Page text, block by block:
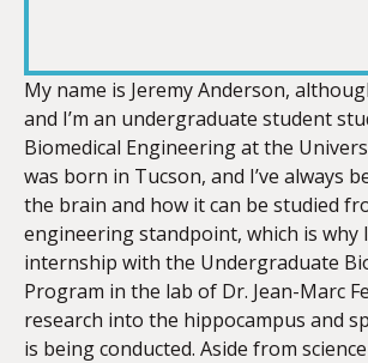
LINK
EMBED
My name is Jeremy Anderson,
and I’m an undergraduate student
Biomedical Engineering at the
was born in Tucson, and I’ve always
the brain and how it can be studied
engineering standpoint, which is why
internship with the Undergraduate
Program in the lab of Dr. Jean-Marc
research into the hippocampus and
is being conducted. Aside from